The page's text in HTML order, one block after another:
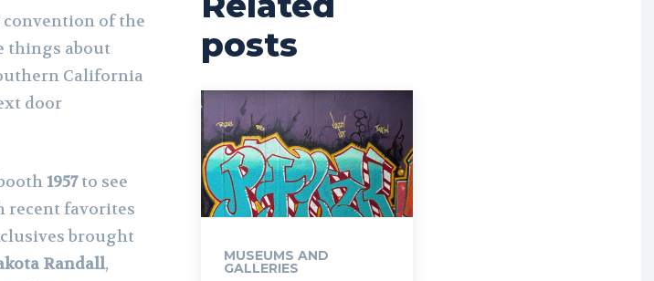
of the
things about
California
door
1957 to see
recent favorites
brought
Randall,
posts
MUSEUMS AND
GALLERIES